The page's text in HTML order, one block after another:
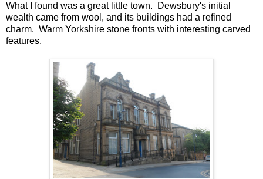
What I found was a great little town. Dewsbury's initial
wealth came from wool, and its buildings had a refined
charm. Warm Yorkshire stone fronts with interesting carved
features.